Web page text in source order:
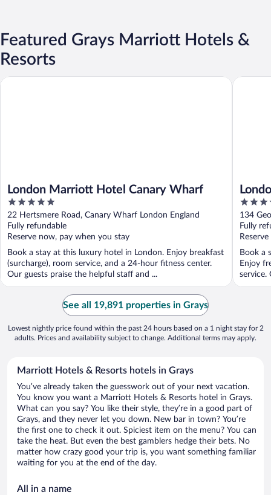
Featured Grays Marriott Hotels &
Resorts
London Marriott Hotel Canary Wharf
5
out
of
5
22 Hertsmere Road, Canary Wharf London England
Fully refundable
Reserve now, pay when you stay
Book a stay at this luxury hotel in London. Enjoy breakfast
(surcharge), room service, and a 24-hour fitness center.
Our guests praise the helpful staff and ...
London Marriott Hotel Canary Wharf
4
out
of
5
134
Fully
Book a
Enjoy
service.
London
See all 19,891 properties in Grays
Lowest nightly price found within the past 24 hours based on a 1 night stay for 2
adults. Prices and availability subject to change. Additional terms may apply.
Marriott Hotels & Resorts hotels in Grays
You’ve already taken the guesswork out of your next vacation.
You know you want a Marriott Hotels & Resorts hotel in Grays.
What can you say? You like their style, they’re in a good part of
Grays, and they never let you down. New bar in town? You’re
the first one to check it out. Spiciest item on the menu? You can
take the heat. But even the best gamblers hedge their bets. No
matter how crazy good your trip is, you want something familiar
waiting for you at the end of the day.
All in a name